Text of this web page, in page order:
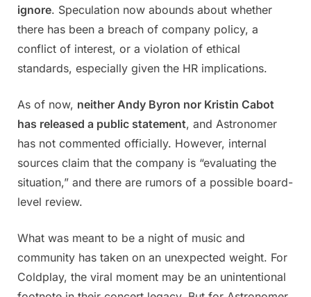
ignore. Speculation now abounds about whether
there has been a breach of company policy, a
conflict of interest, or a violation of ethical
standards, especially given the HR implications.
As of now, neither Andy Byron nor Kristin Cabot
has released a public statement, and Astronomer
has not commented officially. However, internal
sources claim that the company is “evaluating the
situation,” and there are rumors of a possible board-
level review.
What was meant to be a night of music and
community has taken on an unexpected weight. For
Coldplay, the viral moment may be an unintentional